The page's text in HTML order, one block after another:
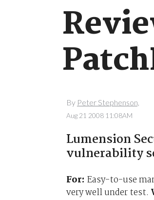
By Peter Stephenson,
Aug 21 2008 11:08AM
Lumension
vulnerability
For: Easy-to-use
very well under test.